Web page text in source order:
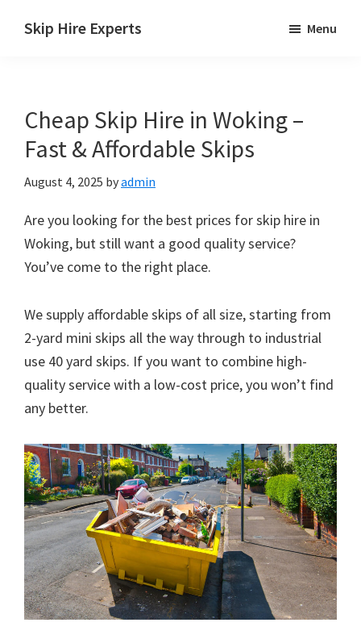
Skip Hire Experts
UK
Menu
Cheap Skip Hire in Woking –
Fast & Affordable Skips
August 4, 2025 byadmin
Are you looking for the best prices for skip hire in
Woking, but still want a good quality service?
You’ve come to the right place.
We supply affordable skips of all size, starting from
2-yard mini skips all the way through to industrial
use 40 yard skips. If you want to combine high-
quality service with a low-cost price, you won’t find
any better.